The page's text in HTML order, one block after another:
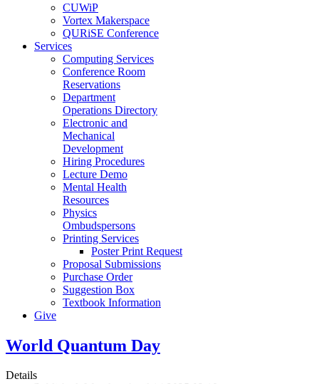
CUWiP
Vortex Makerspace
QURiSE Conference
Services
Computing Services
Conference Room
Reservations
Department
Operations Directory
Electronic and
Mechanical
Development
Hiring Procedures
Lecture Demo
Mental Health
Resources
Physics
Ombudspersons
Printing Services
Poster Print Request
Proposal Submissions
Purchase Order
Suggestion Box
Textbook Information
Give
World Quantum Day
Details